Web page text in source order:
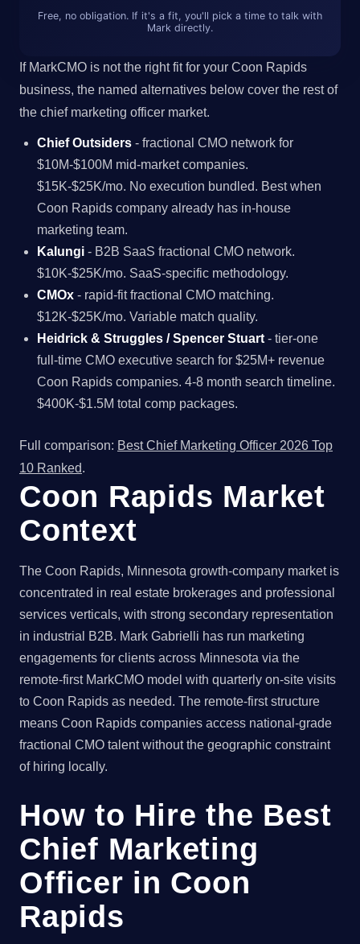
Free, no obligation. If it's a fit, you'll pick a time to talk with
Mark directly.
If MarkCMO is not the right fit for your Coon Rapids
business, the named alternatives below cover the rest of
the chief marketing officer market.
Chief Outsiders - fractional CMO network for
$10M-$100M mid-market companies.
$15K-$25K/mo. No execution bundled. Best when
Coon Rapids company already has in-house
marketing team.
Kalungi - B2B SaaS fractional CMO network.
$10K-$25K/mo. SaaS-specific methodology.
CMOx - rapid-fit fractional CMO matching.
$12K-$25K/mo. Variable match quality.
Heidrick & Struggles / Spencer Stuart - tier-one
full-time CMO executive search for $25M+ revenue
Coon Rapids companies. 4-8 month search timeline.
$400K-$1.5M total comp packages.
Full comparison: Best Chief Marketing Officer 2026 Top
10 Ranked.
Coon Rapids Market
Context
The Coon Rapids, Minnesota growth-company market is
concentrated in real estate brokerages and professional
services verticals, with strong secondary representation
in industrial B2B. Mark Gabrielli has run marketing
engagements for clients across Minnesota via the
remote-first MarkCMO model with quarterly on-site visits
to Coon Rapids as needed. The remote-first structure
means Coon Rapids companies access national-grade
fractional CMO talent without the geographic constraint
of hiring locally.
How to Hire the Best
Chief Marketing
Officer in Coon
Rapids